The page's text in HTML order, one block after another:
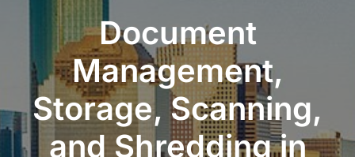
Document
Management,
Storage, Scanning,
and Shredding in